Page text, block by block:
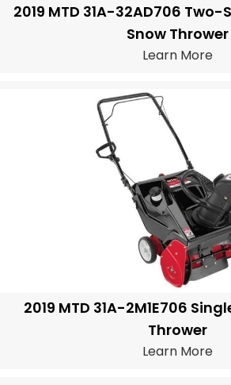
2019 MTD 31A-32AD706
Snow Thrower
Learn More
2019 MTD 31A-2M1E706
Thrower
Learn More